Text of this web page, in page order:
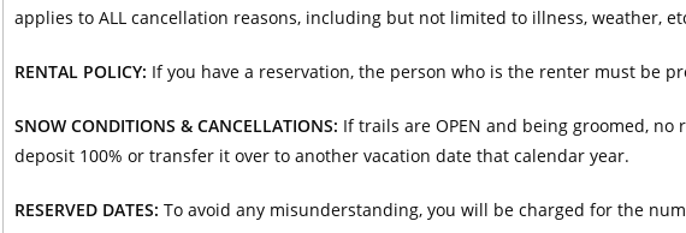
applies to ALL cancellation reasons, including but not limited to illness, weather,
RENTAL POLICY: If you have a reservation, the person who is the renter must be
SNOW CONDITIONS & CANCELLATIONS: If trails are OPEN and being groomed,
deposit 100% or transfer it over to another vacation date that calendar year.
RESERVED DATES: To avoid any misunderstanding, you will be charged for the